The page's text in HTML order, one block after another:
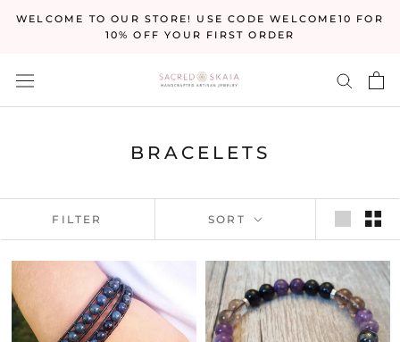
WELCOME TO OUR STORE! USE CODE WELCOME10 FOR
10% OFF YOUR FIRST ORDER
BRACELETS
FILTER SORT